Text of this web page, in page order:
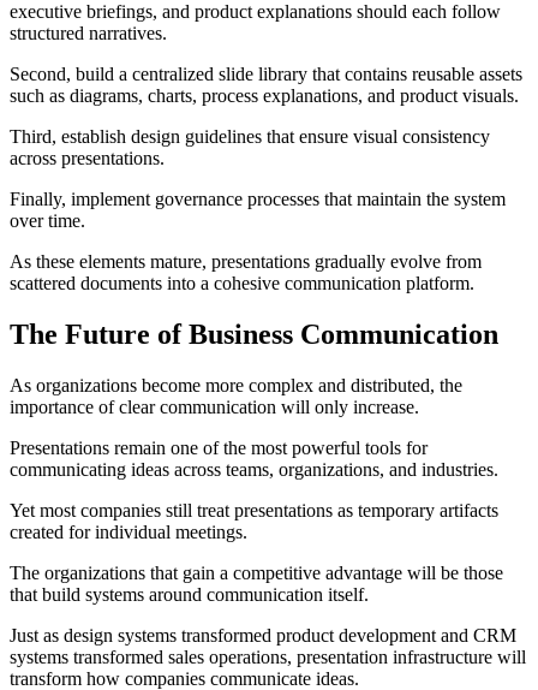
executive briefings, and product explanations should each follow
structured narratives.
Second, build a centralized slide library that contains reusable assets
such as diagrams, charts, process explanations, and product visuals.
Third, establish design guidelines that ensure visual consistency
across presentations.
Finally, implement governance processes that maintain the system
over time.
As these elements mature, presentations gradually evolve from
scattered documents into a cohesive communication platform.
The Future of Business Communication
As organizations become more complex and distributed, the
importance of clear communication will only increase.
Presentations remain one of the most powerful tools for
communicating ideas across teams, organizations, and industries.
Yet most companies still treat presentations as temporary artifacts
created for individual meetings.
The organizations that gain a competitive advantage will be those
that build systems around communication itself.
Just as design systems transformed product development and CRM
systems transformed sales operations, presentation infrastructure will
transform how companies communicate ideas.